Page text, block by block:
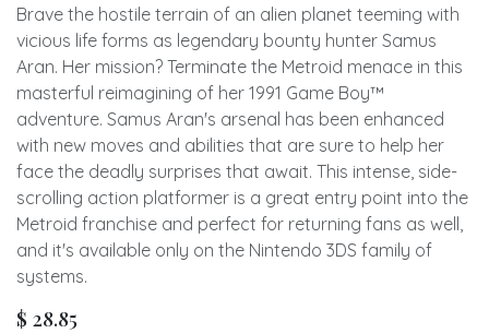
Brave the hostile terrain of an alien planet teeming with
vicious life forms as legendary bounty hunter Samus
Aran. Her mission? Terminate the Metroid menace in this
masterful reimagining of her 1991 Game Boy™
adventure. Samus Aran's arsenal has been enhanced
with new moves and abilities that are sure to help her
face the deadly surprises that await. This intense, side-
scrolling action platformer is a great entry point into the
Metroid franchise and perfect for returning fans as well,
and it's available only on the Nintendo 3DS family of
systems.
$ 28.85